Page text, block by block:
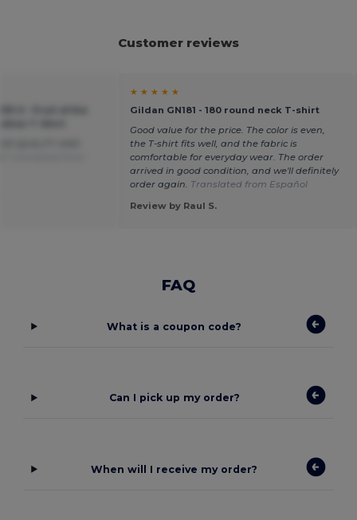
Customer reviews
★ ★ ★ ★ ★
Gildan GN181 - 180 round neck T-shirt
Good value for the price. The color is even,
the T-shirt fits well, and the fabric is
comfortable for everyday wear. The order
arrived in good condition, and we'll definitely
order again. Translated from Español
Review by Raul S.
FAQ
What is a coupon code?
Can I pick up my order?
When will I receive my order?